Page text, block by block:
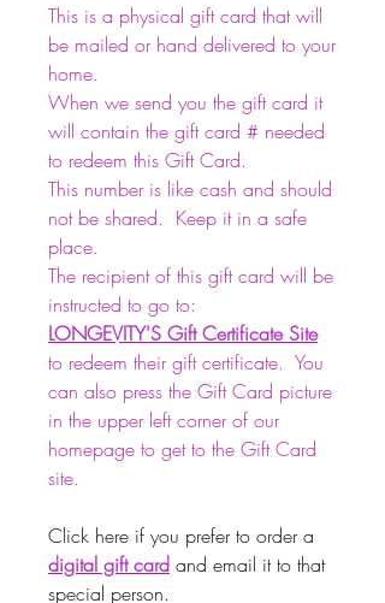
This is a physical gift card that will
be mailed or hand delivered to your
home.
When we send you the gift card it
will contain the gift card # needed
to redeem this Gift Card.
This number is like cash and should
not be shared. Keep it in a safe
place.
The recipient of this gift card will be
instructed to go to:
LONGEVITY'S Gift Certificate Site
to redeem their gift certificate. You
can also press the Gift Card picture
in the upper left corner of our
homepage to get to the Gift Card
site.
Click here if you prefer to order a
digital gift card and email it to that
special person.